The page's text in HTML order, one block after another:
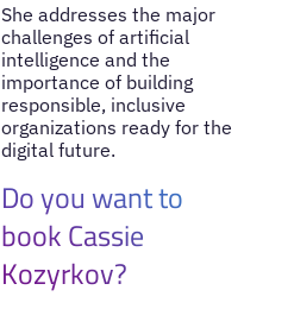
She addresses the major
challenges of artificial
intelligence and the
importance of building
responsible, inclusive
organizations ready for the
digital future.
Do you want to
book Cassie
Kozyrkov?